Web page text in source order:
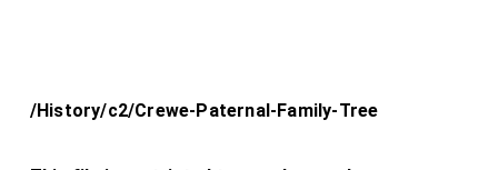
/History/c2/Crewe-Paternal-Family-Tree